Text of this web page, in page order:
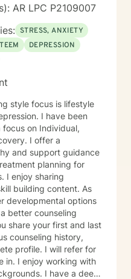
AR LPC P2109007
STRESS, ANXIETY
DEPRESSION
style focus is lifestyle
I have been
on Individual,
I offer a
and support guidance
planning for
building content. As
developmental options
better counseling
counseling history,
profile. I will refer for
with
I have a deep